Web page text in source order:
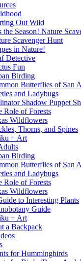
Out Wild
the Season! Nature
Scavenger Hunt
in Nature!
Detective
Fun
Birding
Butterflies of San
and Ladybugs
Shadow Puppet
Role of Forests
Wildflowers
Thorns, and Spines
+ Art
Birding
Butterflies of San
and Ladybugs
Role of Forests
Wildflowers
to Interesting Plants
Guide
+ Art
a Backpack
for Hummingbirds